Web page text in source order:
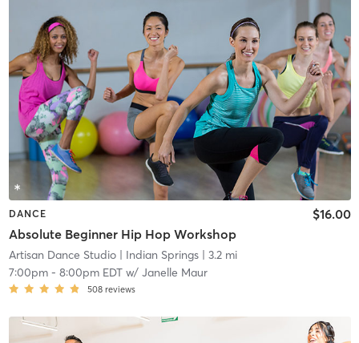
DANCE
Absolute Beginner Hip Hop Workshop
$16.00
Artisan Dance Studio| Indian Springs| 3.2 mi
7:00pm- 8:00pm EDTw/ Janelle Maur
508 reviews